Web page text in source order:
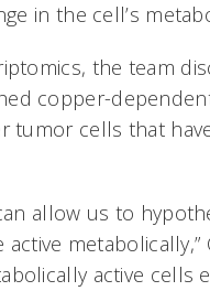
in the cell’s
the team
copper-
tumor cells that
allow us to
metabolically,”
active cells